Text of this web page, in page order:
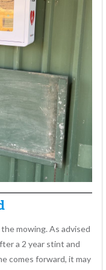
mowing. As advised
a 2 year stint and
comes forward, it may